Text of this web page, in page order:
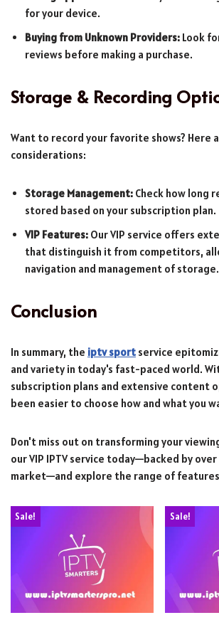
for your device.
Buying from Unknown Providers: Look
reviews before making a purchase.
Storage & Recording
Want to record your favorite shows? Here
considerations:
Storage Management: Check how long
stored based on your subscription plan.
VIP Features: Our VIP service offers
that distinguish it from competitors,
navigation and management of storage.
Conclusion
In summary, the iptv sport service
and variety in today's fast-paced world.
subscription plans and extensive content
been easier to choose how and what you
Don't miss out on transforming your
our VIP IPTV service today—backed by
market—and explore the range of
Sale! Sale!